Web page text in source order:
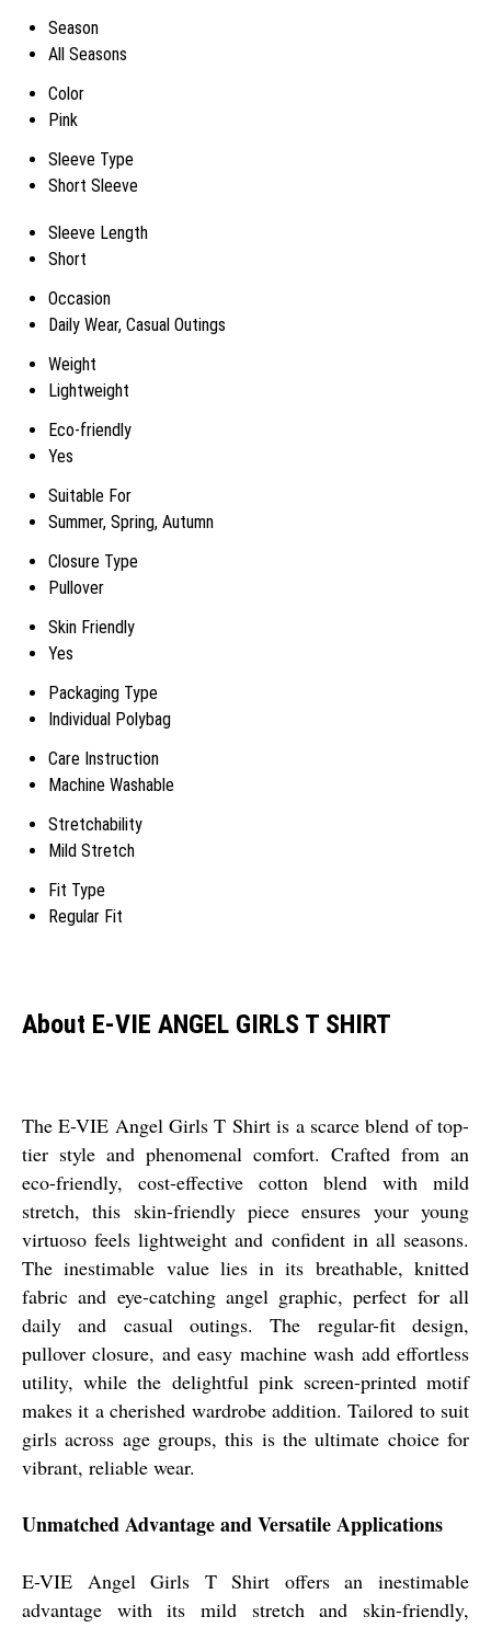
Season
All Seasons
Color
Pink
Sleeve Type
Short Sleeve
Sleeve Length
Short
Occasion
Daily Wear, Casual Outings
Weight
Lightweight
Eco-friendly
Yes
Suitable For
Summer, Spring, Autumn
Closure Type
Pullover
Skin Friendly
Yes
Packaging Type
Individual Polybag
Care Instruction
Machine Washable
Stretchability
Mild Stretch
Fit Type
Regular Fit
About E-VIE ANGEL GIRLS T SHIRT
The E-VIE Angel Girls T Shirt is a scarce blend of top-
tier style and phenomenal comfort. Crafted from an
eco-friendly, cost-effective cotton blend with mild
stretch, this skin-friendly piece ensures your young
virtuoso feels lightweight and confident in all seasons.
The inestimable value lies in its breathable, knitted
fabric and eye-catching angel graphic, perfect for all
daily and casual outings. The regular-fit design,
pullover closure, and easy machine wash add effortless
utility, while the delightful pink screen-printed motif
makes it a cherished wardrobe addition. Tailored to suit
girls across age groups, this is the ultimate choice for
vibrant, reliable wear.
Unmatched Advantage and Versatile Applications
E-VIE Angel Girls T Shirt offers an inestimable
advantage with its mild stretch and skin-friendly,